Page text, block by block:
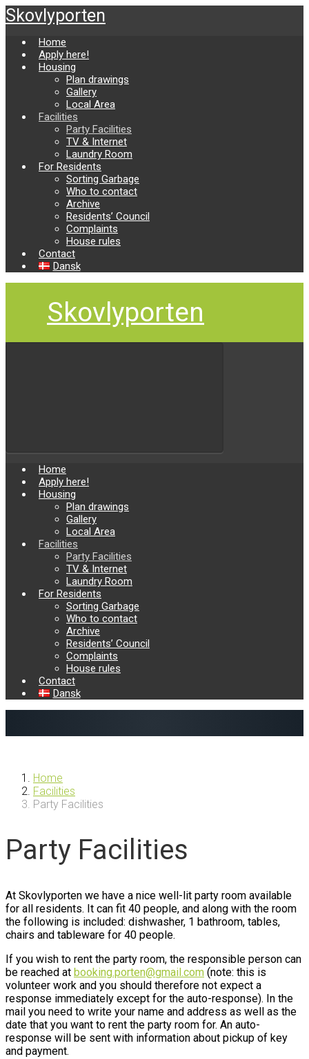
Skip
to
main
content
Skovlyporten
Home
Apply here!
Housing
Plan drawings
Gallery
Local Area
Facilities
Party Facilities
TV & Internet
Laundry Room
For Residents
Sorting Garbage
Who to contact
Archive
Residents’ Council
Complaints
House rules
Contact
Dansk
Skovlyporten
Home
Apply here!
Housing
Plan drawings
Gallery
Local Area
Facilities
Party Facilities
TV & Internet
Laundry Room
For Residents
Sorting Garbage
Who to contact
Archive
Residents’ Council
Complaints
House rules
Contact
Dansk
Home
Facilities
Party Facilities
Party Facilities
At Skovlyporten we have a nice well-lit party room available
for all residents. It can fit 40 people, and along with the room
the following is included: dishwasher, 1 bathroom, tables,
chairs and tableware for 40 people.
If you wish to rent the party room, the responsible person can
be reached at booking.porten@gmail.com (note: this is
volunteer work and you should therefore not expect a
response immediately except for the auto-response). In the
mail you need to write your name and address as well as the
date that you want to rent the party room for. An auto-
response will be sent with information about pickup of key
and payment.